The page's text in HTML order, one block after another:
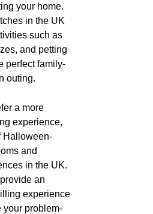
your home.
in the UK
such as
and petting
perfect family-
outing.
a more
experience,
Halloween-
and
in the UK.
an
experience
your problem-